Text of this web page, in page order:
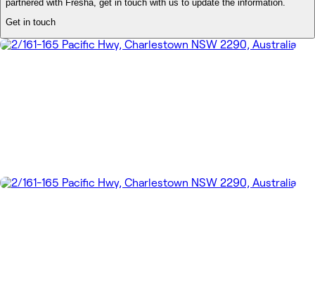
partnered with Fresha, get in touch with us to update the information.
Get in touch